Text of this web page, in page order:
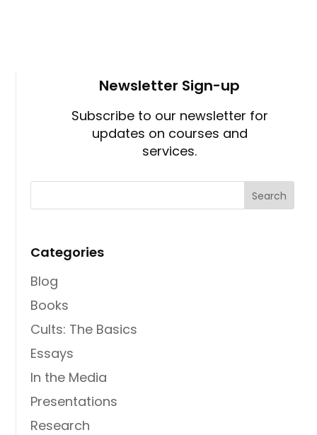
Newsletter Sign-up
Subscribe to our newsletter for
updates on courses and
services.
Categories
Blog
Books
Cults: The Basics
Essays
In the Media
Presentations
Research